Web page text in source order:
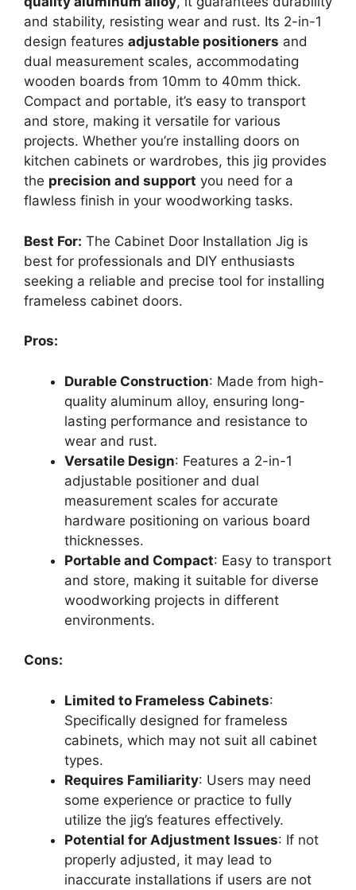
and stability, resisting wear and rust. Its 2-in-1
design features adjustable positioners and
dual measurement scales, accommodating
wooden boards from 10mm to 40mm thick.
Compact and portable, it’s easy to transport
and store, making it versatile for various
projects. Whether you’re installing doors on
kitchen cabinets or wardrobes, this jig provides
the precision and support you need for a
flawless finish in your woodworking tasks.
Best For: The Cabinet Door Installation Jig is
best for professionals and DIY enthusiasts
seeking a reliable and precise tool for installing
frameless cabinet doors.
Pros:
Durable Construction: Made from high-
quality aluminum alloy, ensuring long-
lasting performance and resistance to
wear and rust.
Versatile Design: Features a 2-in-1
adjustable positioner and dual
measurement scales for accurate
hardware positioning on various board
thicknesses.
Portable and Compact: Easy to transport
and store, making it suitable for diverse
woodworking projects in different
environments.
Cons:
Limited to Frameless Cabinets:
Specifically designed for frameless
cabinets, which may not suit all cabinet
types.
Requires Familiarity: Users may need
some experience or practice to fully
utilize the jig’s features effectively.
Potential for Adjustment Issues: If not
properly adjusted, it may lead to
inaccurate installations if users are not